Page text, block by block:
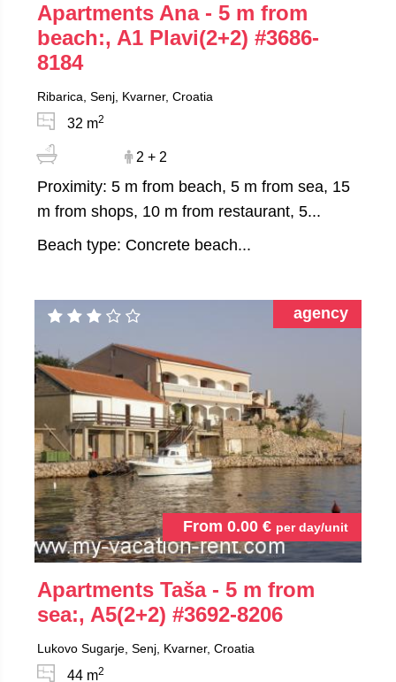
Apartments Ana - 5 m from
beach:, A1 Plavi(2+2) #3686-
8184
Ribarica, Senj, Kvarner, Croatia
32 m2
2 + 2
Proximity: 5 m from beach, 5 m from sea, 15
m from shops, 10 m from restaurant, 5...
Beach type: Concrete beach...
From 0.00 € per day/unit
agency
Apartments Taša - 5 m from
sea:, A5(2+2) #3692-8206
Lukovo Sugarje, Senj, Kvarner, Croatia
44 m2